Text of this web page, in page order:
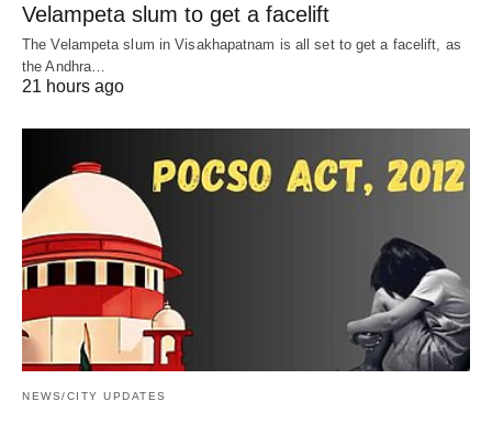
Velampeta slum to get a facelift
The Velampeta slum in Visakhapatnam is all set to get a facelift, as
the Andhra…
21 hours ago
NEWS/CITY UPDATES